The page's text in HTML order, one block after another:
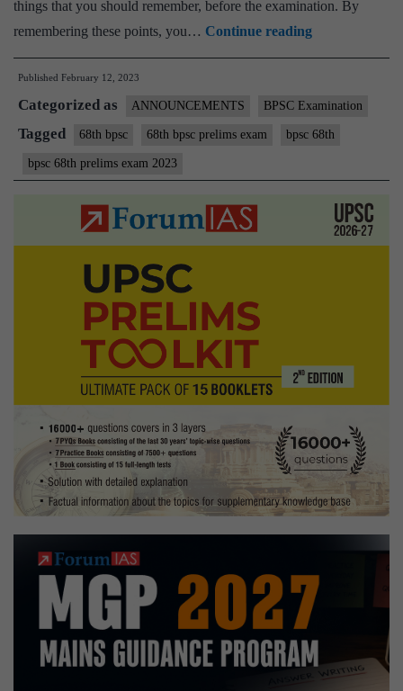
things that you should remember, before the examination. By
remembering these points, you… Continue readingBest
Wishes
BPSC
68th
Exam
2023
Leaving
for
Exam
Published February 12, 2023
Categorized as ANNOUNCEMENTS BPSC Examination
Tagged 68th bpsc 68th bpsc prelims exam bpsc 68th
bpsc 68th prelims exam 2023